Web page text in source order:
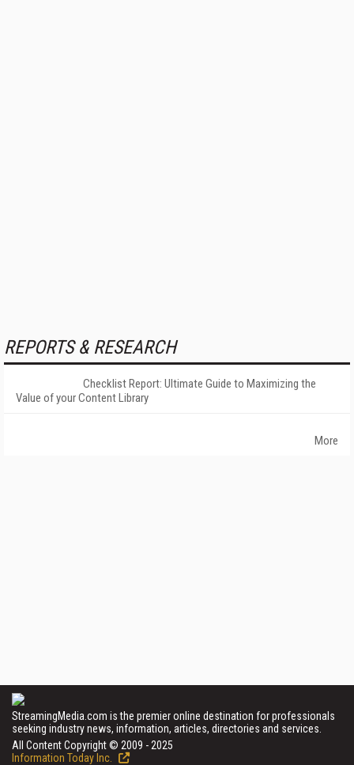
REPORTS & RESEARCH
Checklist Report: Ultimate Guide to Maximizing the
Value of your Content Library
More
StreamingMedia.com is the premier online destination for professionals
seeking industry news, information, articles, directories and services.
All Content Copyright © 2009 - 2025
Information Today Inc.